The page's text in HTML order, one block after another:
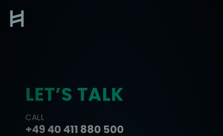
LET’S TALK
CALL
+49 40 411 880 500